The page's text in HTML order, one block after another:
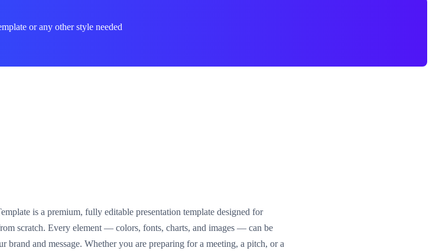
or any other style needed
is a premium, fully editable presentation template designed for
scratch. Every element — colors, fonts, charts, and images — can be
and message. Whether you are preparing for a meeting, a pitch, or a